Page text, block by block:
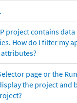
project contains data
How do I filter my
page or the Run
the project and